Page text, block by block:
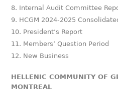
Internal Audit Committee
HCGM 2024-2025
President’s Report
Members’ Question Period
New Business
HELLENIC COMMUNITY OF
MONTREAL